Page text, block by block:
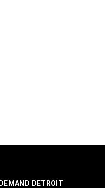
DEMAND DETROIT